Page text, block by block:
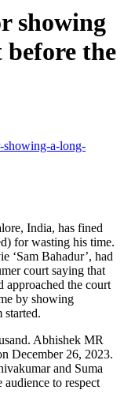
showing
before the
India, has fined
for wasting his time.
‘Sam Bahadur’, had
court saying that
approached the court
by showing
started.
Abhishek MR
December 26, 2023.
and Suma
to respect